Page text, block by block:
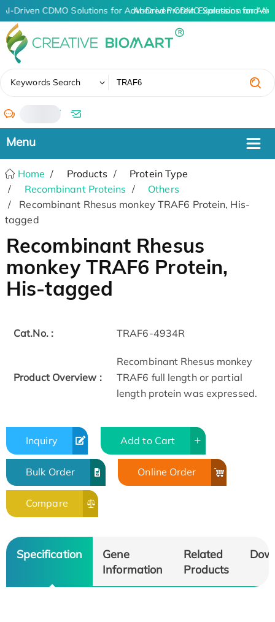
AI-Driven CDMO Solutions for Advanced Protein Expression and
AI-Driven CDMO Solutions for
Keywords Search
/
Home Products
Protein Type
Recombinant Proteins
Others
Recombinant Rhesus monkey TRAF6 Protein, His-
tagged
Recombinant Rhesus
monkey TRAF6 Protein,
His-tagged
Cat.No. : TRAF6-4934R
Product Overview :
Recombinant Rhesus monkey
TRAF6 full length or partial
length protein was expressed.
Inquiry Add to Cart
Bulk Order Online Order
Compare
Specification
Gene
Information
Related
Products